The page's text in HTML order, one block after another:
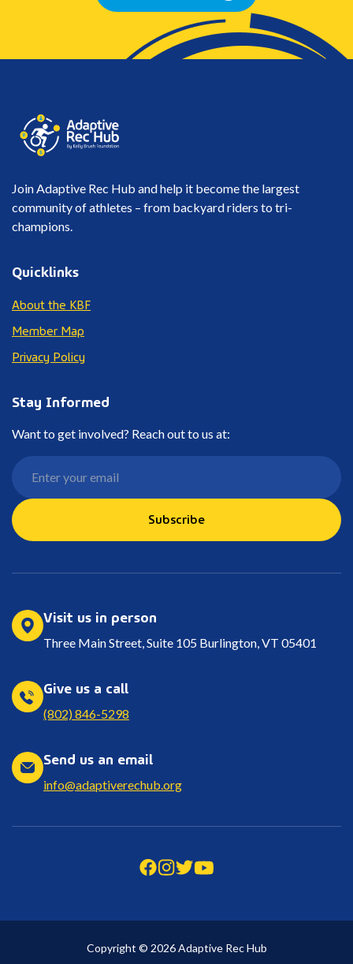
Join Adaptive Rec Hub and help it become the largest
community of athletes – from backyard riders to tri-
champions.
Quicklinks
About the KBF
Member Map
Privacy Policy
Stay Informed
Want to get involved? Reach out to us at:
Subscribe
Visit us in person
Three Main Street, Suite 105 Burlington, VT 05401
Give us a call
(802) 846-5298
Send us an email
info@adaptiverechub.org
Copyright © 2026 Adaptive Rec Hub